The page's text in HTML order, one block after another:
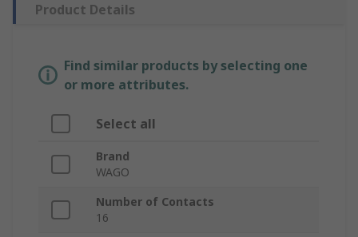
Product Details
Find similar products by selecting one
or more attributes.
Select all
Brand
WAGO
Number of Contacts
16